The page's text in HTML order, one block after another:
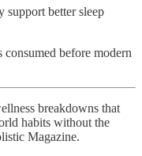
support better sleep
before modern
breakdowns that
habits without the
Magazine.